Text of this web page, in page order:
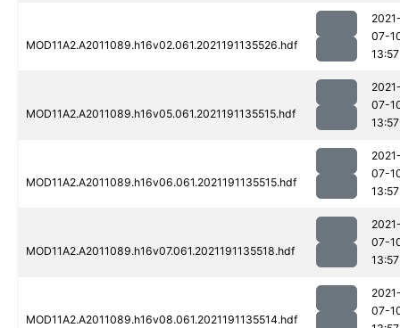
MOD11A2.A2011089.h16v02.061.2021191135526.hdf
07-
13:57
MOD11A2.A2011089.h16v05.061.2021191135515.hdf
07-
13:57
MOD11A2.A2011089.h16v06.061.2021191135515.hdf
07-
13:57
MOD11A2.A2011089.h16v07.061.2021191135518.hdf
07-
13:57
MOD11A2.A2011089.h16v08.061.2021191135514.hdf
07-